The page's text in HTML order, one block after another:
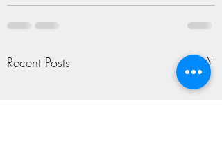
Recent Posts See All